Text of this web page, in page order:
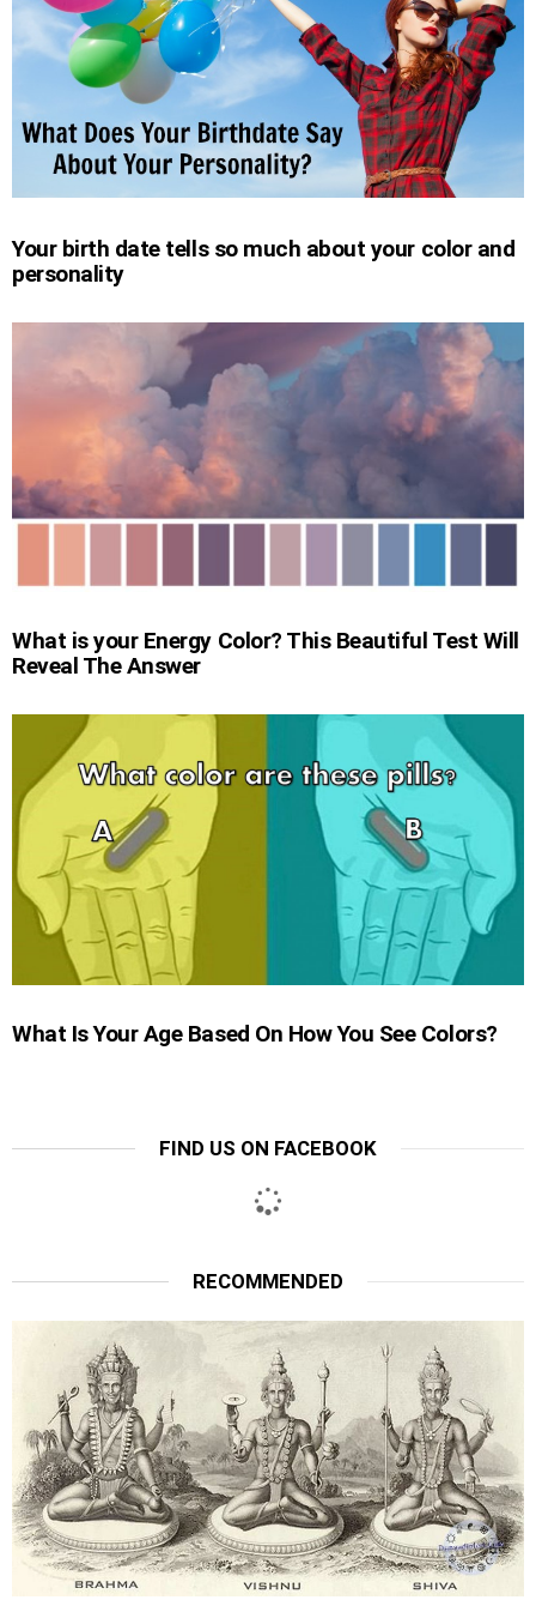
Your birth date tells so much about your color and
personality
What is your Energy Color? This Beautiful Test Will
Reveal The Answer
What Is Your Age Based On How You See Colors?
FIND US ON FACEBOOK
RECOMMENDED